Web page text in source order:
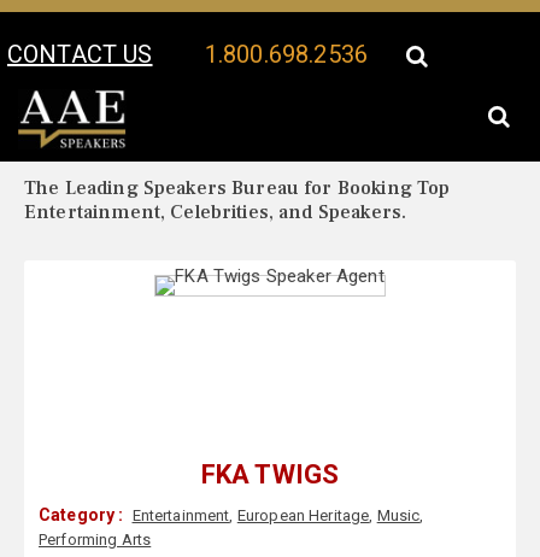
CONTACT US 1.800.698.2536
Your Location:
The Leading Speakers Bureau for Booking Top
Entertainment, Celebrities, and Speakers.
FKA TWIGS
Category : Entertainment, European Heritage, Music,
Performing Arts